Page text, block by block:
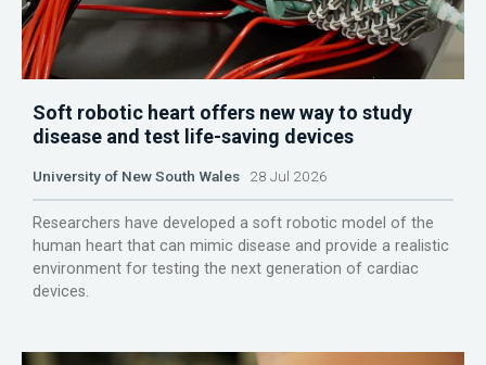
Soft robotic heart offers new way to study
disease and test life-saving devices
University of New South Wales 28 Jul 2026
Researchers have developed a soft robotic model of the
human heart that can mimic disease and provide a realistic
environment for testing the next generation of cardiac
devices.